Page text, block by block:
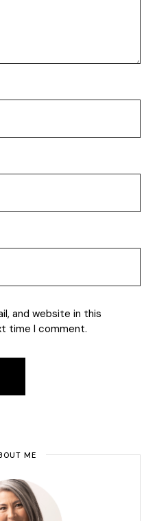
and website in this
time I comment.
ME